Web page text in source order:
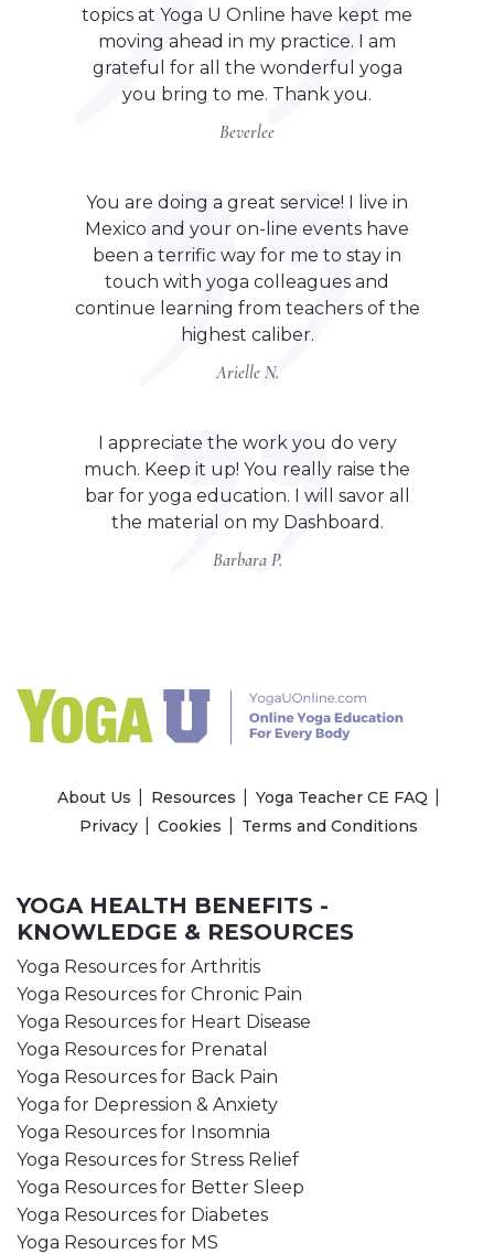
topics at Yoga U Online have kept me
moving ahead in my practice. I am
grateful for all the wonderful yoga
you bring to me. Thank you.
Beverlee
You are doing a great service! I live in
Mexico and your on-line events have
been a terrific way for me to stay in
touch with yoga colleagues and
continue learning from teachers of the
highest caliber.
Arielle N.
I appreciate the work you do very
much. Keep it up! You really raise the
bar for yoga education. I will savor all
the material on my Dashboard.
Barbara P.
About Us Resources
Yoga Teacher CE FAQ
Privacy
Cookies Terms and Conditions
YOGA HEALTH BENEFITS -
KNOWLEDGE & RESOURCES
Yoga Resources for Arthritis
Yoga Resources for Chronic Pain
Yoga Resources for Heart Disease
Yoga Resources for Prenatal
Yoga Resources for Back Pain
Yoga for Depression & Anxiety
Yoga Resources for Insomnia
Yoga Resources for Stress Relief
Yoga Resources for Better Sleep
Yoga Resources for Diabetes
Yoga Resources for MS